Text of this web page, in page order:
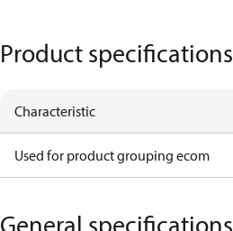
Product specifications
Characteristic
Used for product grouping ecom
General specifications